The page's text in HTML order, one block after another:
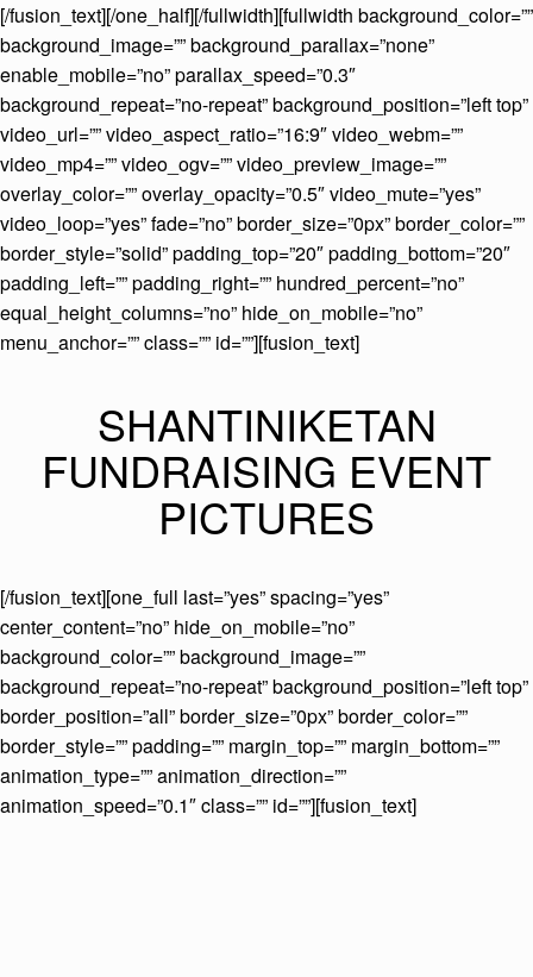
[/fusion_text][/one_half][/fullwidth][fullwidth background_color=””
background_image=”” background_parallax=”none”
enable_mobile=”no” parallax_speed=”0.3″
background_repeat=”no-repeat” background_position=”left top”
video_url=”” video_aspect_ratio=”16:9″ video_webm=””
video_mp4=”” video_ogv=”” video_preview_image=””
overlay_color=”” overlay_opacity=”0.5″ video_mute=”yes”
video_loop=”yes” fade=”no” border_size=”0px” border_color=””
border_style=”solid” padding_top=”20″ padding_bottom=”20″
padding_left=”” padding_right=”” hundred_percent=”no”
equal_height_columns=”no” hide_on_mobile=”no”
menu_anchor=”” class=”” id=””][fusion_text]
SHANTINIKETAN
FUNDRAISING EVENT
PICTURES
[/fusion_text][one_full last=”yes” spacing=”yes”
center_content=”no” hide_on_mobile=”no”
background_color=”” background_image=””
background_repeat=”no-repeat” background_position=”left top”
border_position=”all” border_size=”0px” border_color=””
border_style=”” padding=”” margin_top=”” margin_bottom=””
animation_type=”” animation_direction=””
animation_speed=”0.1″ class=”” id=””][fusion_text]